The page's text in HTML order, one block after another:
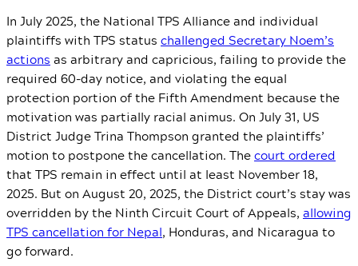
In July 2025, the National TPS Alliance and individual
plaintiffs with TPS status challenged Secretary Noem’s
actions as arbitrary and capricious, failing to provide the
required 60-day notice, and violating the equal
protection portion of the Fifth Amendment because the
motivation was partially racial animus. On July 31, US
District Judge Trina Thompson granted the plaintiffs’
motion to postpone the cancellation. Thecourt ordered
that TPS remain in effect until at least November 18,
2025. But on August 20, 2025, the District court’s stay was
overridden by the Ninth Circuit Court of Appeals, allowing
TPS cancellation for Nepal, Honduras, and Nicaragua to
go forward.